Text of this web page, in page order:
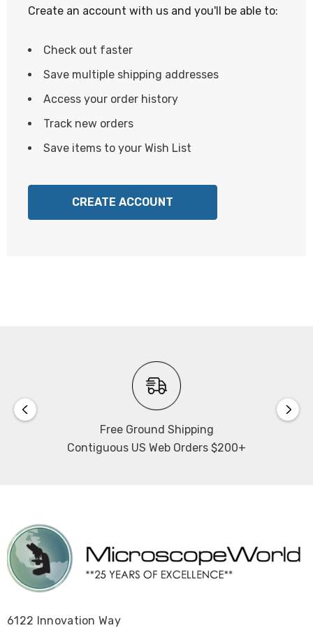
Create an account with us and you'll be able to:
Check out faster
Save multiple shipping addresses
Access your order history
Track new orders
Save items to your Wish List
CREATE ACCOUNT
Free Ground Shipping
Contiguous US Web Orders $200+
6122 Innovation Way